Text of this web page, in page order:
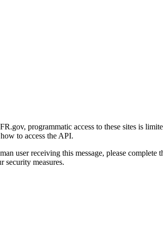
programmatic access to these sites is
to access the API.
user receiving this message, please
security measures.